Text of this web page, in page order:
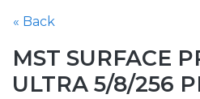
« Back
MST SURFACE
ULTRA 5/8/256